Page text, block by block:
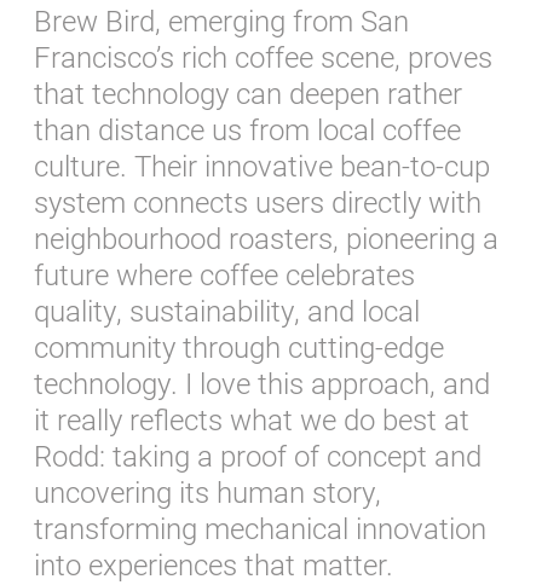
Brew Bird, emerging from San
Francisco’s rich coffee scene, proves
that technology can deepen rather
than distance us from local coffee
culture. Their innovative bean-to-cup
system connects users directly with
neighbourhood roasters, pioneering a
future where coffee celebrates
quality, sustainability, and local
community through cutting-edge
technology. I love this approach, and
it really reflects what we do best at
Rodd: taking a proof of concept and
uncovering its human story,
transforming mechanical innovation
into experiences that matter.